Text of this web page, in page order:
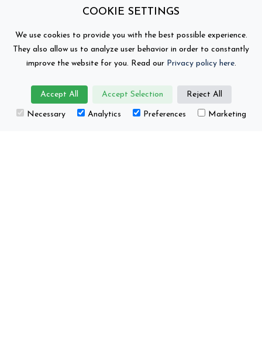
About us Projects
COOKIE SETTINGS
We use cookies to provide you with the best possible experience.
They also allow us to analyze user behavior in order to constantly
improve the website for you. Read our Privacy policy here.
Accept All Accept Selection Reject All
Necessary Analytics Preferences Marketing